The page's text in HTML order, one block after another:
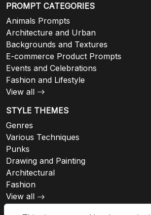
PROMPT CATEGORIES
Animals Prompts
Architecture and Urban
Backgrounds and Textures
E-commerce Product Prompts
Events and Celebrations
Fashion and Lifestyle
View all
STYLE THEMES
Genres
Various Techniques
Punks
Drawing and Painting
Architectural
Fashion
View all